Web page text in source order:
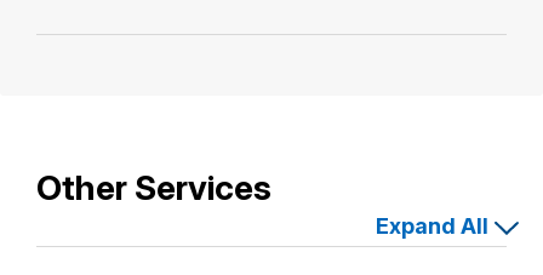
Delivery
Other Services
Expand All